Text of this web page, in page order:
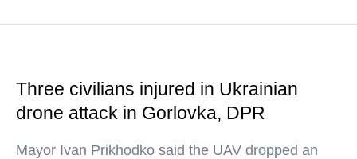
Three civilians injured in Ukrainian
drone attack in Gorlovka, DPR
Mayor Ivan Prikhodko said the UAV dropped an